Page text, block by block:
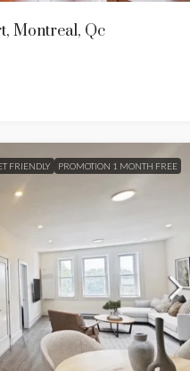
Montreal, Qc
FRIENDLY PROMOTION 1 MONTH FREE